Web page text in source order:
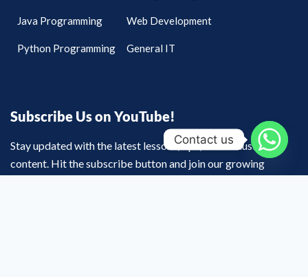
Java Programming
Python Programming
Web Development
General IT
Subscribe Us on YouTube!
Stay updated with the latest lessons, tips, and exclusive
content. Hit the subscribe button and join our growing
Contact us